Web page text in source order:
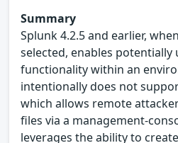
Summary
Splunk 4.2.5 and earlier,
selected, enables potentially
functionality within an
intentionally does not
which allows remote
files via a management-
leverages the ability to